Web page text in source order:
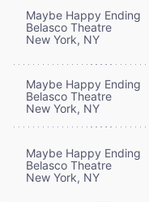
Maybe Happy Ending
Belasco Theatre
New York, NY
Maybe Happy Ending
Belasco Theatre
New York, NY
Maybe Happy Ending
Belasco Theatre
New York, NY